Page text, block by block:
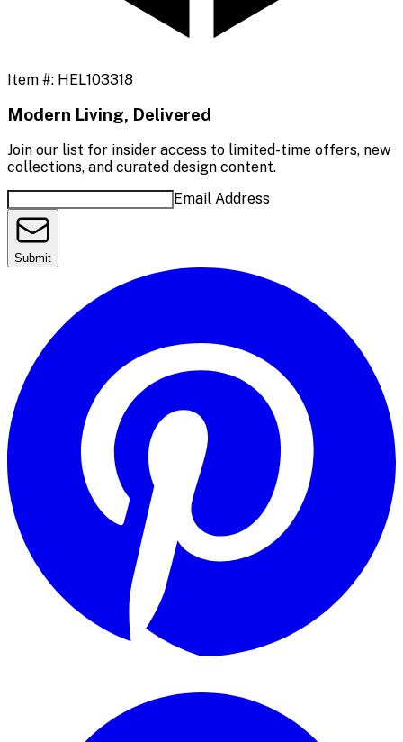
Item #: HEL103318
Modern Living, Delivered
Join our list for insider access to limited-time offers, new
collections, and curated design content.
Email Address
Submit